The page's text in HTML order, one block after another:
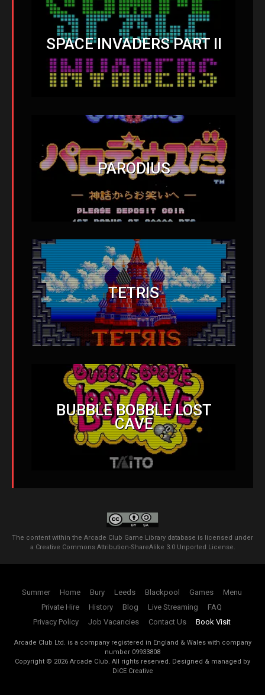
SPACE INVADERS PART II
PARODIUS
TETRIS
BUBBLE BOBBLE LOST
CAVE
The content within the Arcade Club Game Library database is licensed under
a Creative Commons Attribution-ShareAlike 3.0 Unported License.
Summer Home Bury Leeds Blackpool Games
Menu
Private Hire
History Blog Live Streaming
FAQ
Privacy Policy
Job Vacancies Contact Us Book Visit
Arcade Club Ltd. is a company registered in England & Wales with company
number 09933808
Copyright © 2026 Arcade Club. All rights reserved. Designed & managed by
DiCE Creative